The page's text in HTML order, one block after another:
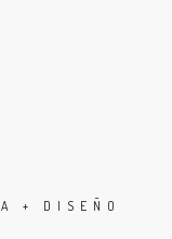
+ DISEÑO